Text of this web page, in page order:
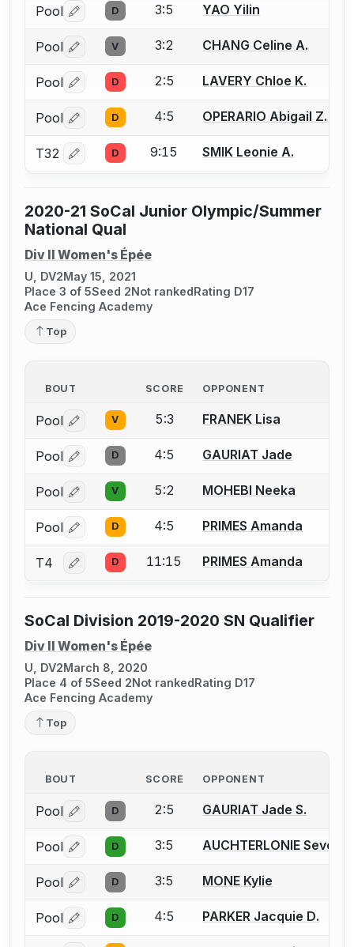
Pool Log in or create an account to report a bout
D 3:5 YAO Yilin
Pool Log in or create an account to report a bout
V 3:2 CHANG Celine A.
Pool Log in or create an account to report a bout
D 2:5 LAVERY Chloe K.
Pool Log in or create an account to report a bout
D 4:5 OPERARIO Abigail Z.
T32 Log in or create an account to report a bout
D 9:15 SMIK Leonie A.
2020-21 SoCal Junior Olympic/Summer
National Qual
Div II Women's Épée
U, DV2May 15, 2021
Place 3 of 5Seed 2Not rankedRating D17
Ace Fencing Academy
Top
BOUT SCORE OPPONENT
Pool Log in or create an account to report a bout
V 5:3 FRANEK Lisa
Pool Log in or create an account to report a bout
D 4:5 GAURIAT Jade
Pool Log in or create an account to report a bout
V 5:2 MOHEBI Neeka
Pool Log in or create an account to report a bout
D 4:5 PRIMES Amanda
T4 Log in or create an account to report a bout
D 11:15 PRIMES Amanda
SoCal Division 2019-2020 SN Qualifier
Div II Women's Épée
U, DV2March 8, 2020
Place 4 of 5Seed 2Not rankedRating D17
Ace Fencing Academy
Top
BOUT SCORE OPPONENT
Pool Log in or create an account to report a bout
D 2:5 GAURIAT Jade S.
Pool Log in or create an account to report a bout
D 3:5 AUCHTERLONIE Seven
Pool Log in or create an account to report a bout
D 3:5 MONE Kylie
Pool Log in or create an account to report a bout
D 4:5 PARKER Jacquie D.